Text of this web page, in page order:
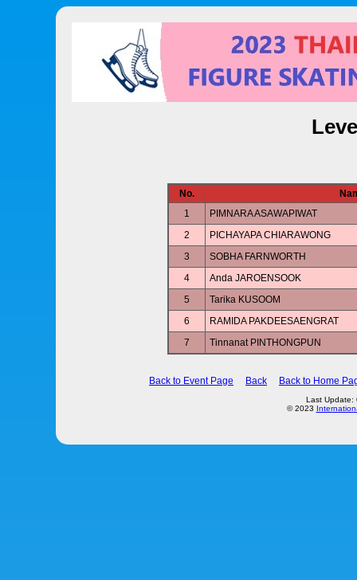
No.
1
PIMNARA ASAWAPIWAT
2
PICHAYAPA CHIARAWONG
3
SOBHA FARNWORTH
4
Anda JAROENSOOK
5
Tarika KUSOOM
6
RAMIDA PAKDEESAENGRAT
7
Tinnanat PINTHONGPUN
Back to Event Page Back Back to Home
Last Update:
© 2023